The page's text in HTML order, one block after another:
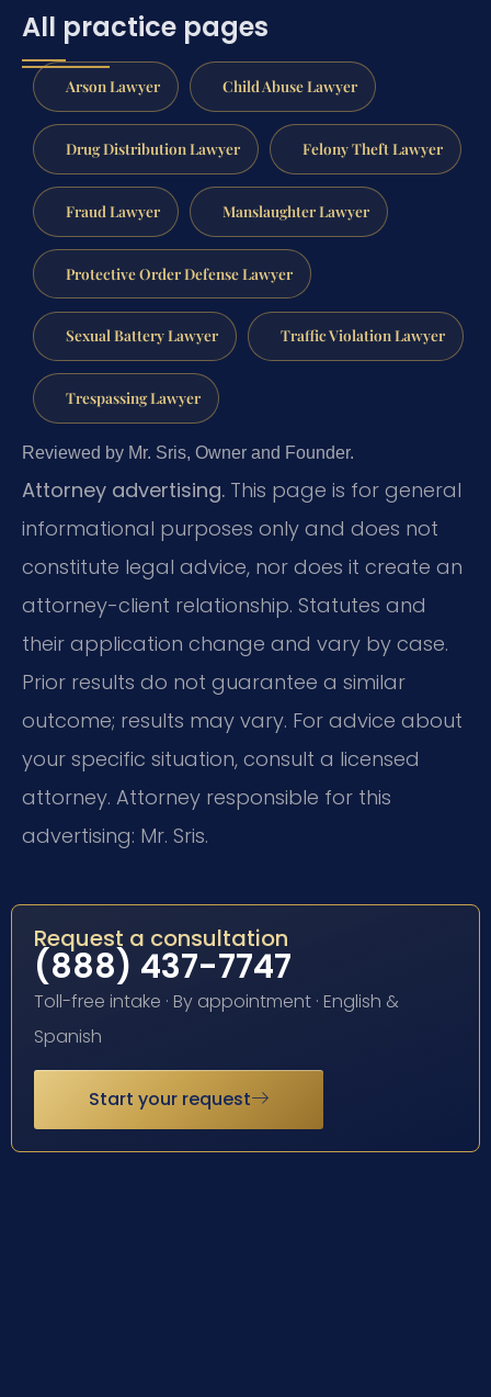
All practice pages
Arson Lawyer Child Abuse Lawyer
Drug Distribution Lawyer Felony Theft Lawyer
Fraud Lawyer Manslaughter Lawyer
Protective Order Defense Lawyer
Sexual Battery Lawyer Traffic Violation Lawyer
Trespassing Lawyer
Reviewed by Mr. Sris, Owner and Founder.
Attorney advertising. This page is for general
informational purposes only and does not
constitute legal advice, nor does it create an
attorney-client relationship. Statutes and
their application change and vary by case.
Prior results do not guarantee a similar
outcome; results may vary. For advice about
your specific situation, consult a licensed
attorney. Attorney responsible for this
advertising: Mr. Sris.
Request a consultation
(888) 437-7747
Toll-free intake · By appointment · English &
Spanish
Start your request